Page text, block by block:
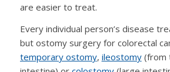
are easier to treat.
Every individual person’s disease
but ostomy surgery for colorectal
temporary ostomy, ileostomy(from